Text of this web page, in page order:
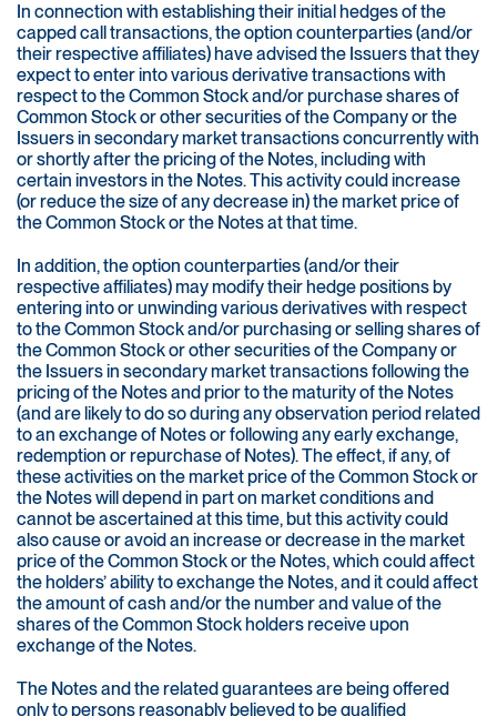
In connection with establishing their initial hedges of the
capped call transactions, the option counterparties (and/or
their respective affiliates) have advised the Issuers that they
expect to enter into various derivative transactions with
respect to the Common Stock and/or purchase shares of
Common Stock or other securities of the Company or the
Issuers in secondary market transactions concurrently with
or shortly after the pricing of the Notes, including with
certain investors in the Notes. This activity could increase
(or reduce the size of any decrease in) the market price of
the Common Stock or the Notes at that time.
In addition, the option counterparties (and/or their
respective affiliates) may modify their hedge positions by
entering into or unwinding various derivatives with respect
to the Common Stock and/or purchasing or selling shares of
the Common Stock or other securities of the Company or
the Issuers in secondary market transactions following the
pricing of the Notes and prior to the maturity of the Notes
(and are likely to do so during any observation period related
to an exchange of Notes or following any early exchange,
redemption or repurchase of Notes). The effect, if any, of
these activities on the market price of the Common Stock or
the Notes will depend in part on market conditions and
cannot be ascertained at this time, but this activity could
also cause or avoid an increase or decrease in the market
price of the Common Stock or the Notes, which could affect
the holders’ ability to exchange the Notes, and it could affect
the amount of cash and/or the number and value of the
shares of the Common Stock holders receive upon
exchange of the Notes.
The Notes and the related guarantees are being offered
only to persons reasonably believed to be qualified